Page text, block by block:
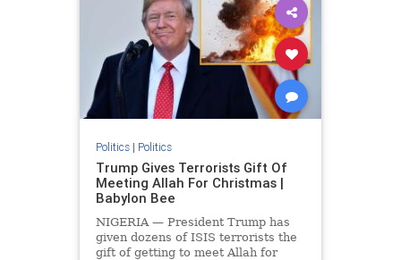
Politics| Politics
Trump Gives Terrorists Gift Of
Meeting Allah For Christmas |
Babylon Bee
NIGERIA — President Trump has
given dozens of ISIS terrorists the
gift of getting to meet Allah for